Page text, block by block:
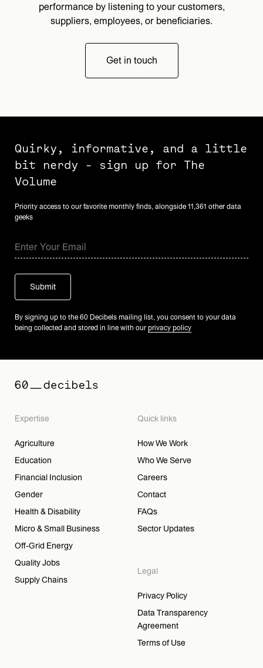
performance by listening to your customers,
suppliers, employees, or beneficiaries.
Get in touch
Quirky, informative, and a little
bit nerdy - sign up for The
Volume
Priority access to our favorite monthly finds, alongside 11,361 other data
geeks
By signing up to the 60 Decibels mailing list, you consent to your data
being collected and stored in line with our privacy policy
Expertise
Agriculture
Education
Financial Inclusion
Gender
Health & Disability
Micro & Small Business
Off-Grid Energy
Quality Jobs
Supply Chains
Quick links
How We Work
Who We Serve
Careers
Contact
FAQs
Sector Updates
Legal
Privacy Policy
Data Transparency
Agreement
Terms of Use